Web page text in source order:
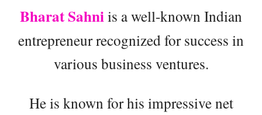
Bharat Sahniis a well-known Indian
entrepreneur recognized for success in
various business ventures.
He is known for his impressive net